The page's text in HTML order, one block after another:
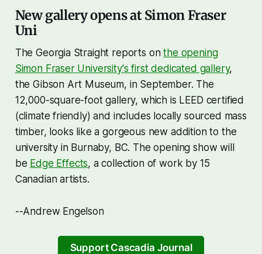
asked by Meet The Press
interviewer Kristen Welker
New gallery opens at Simon Fraser
Uni
The Georgia Straight reports onthe opening
Simon Fraser University's first dedicated gallery,
the Gibson Art Museum, in September. The
12,000-square-foot gallery, which is LEED certified
(climate friendly) and includes locally sourced mass
timber, looks like a gorgeous new addition to the
university in Burnaby, BC. The opening show will
be Edge Effects, a collection of work by 15
Canadian artists.
--Andrew Engelson
Support Cascadia Journal